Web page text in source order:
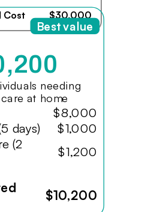
Cost
$30,000
needing
at home
$8,000
days)
$1,000
(2
$1,200
$10,200
Best value